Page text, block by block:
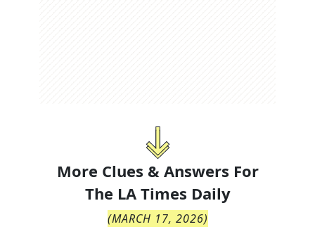
More Clues & Answers For
The LA Times Daily
(MARCH 17, 2026)